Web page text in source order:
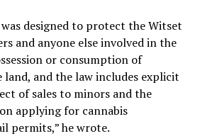
was designed to protect the Witset
and anyone else involved in the
or consumption of
land, and the law includes explicit
of sales to minors and the
applying for cannabis
permits,” he wrote.